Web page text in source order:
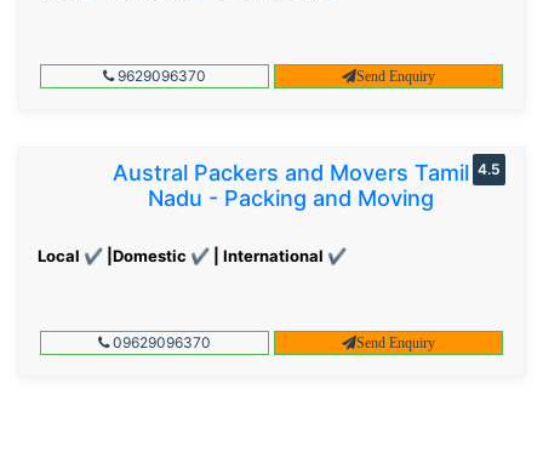
9629096370 Send Enquiry
Austral Packers and Movers Tamil
Nadu - Packing and Moving
Local ✔ |Domestic ✔ | International ✔
4.5
09629096370 Send Enquiry